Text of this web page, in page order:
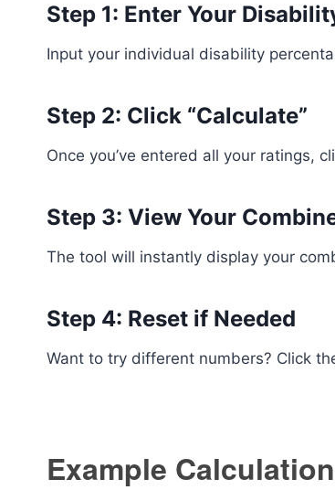
Step 1: Enter Your
Input your individual disability
Step 2: Click “Calculate”
Once you’ve entered all your ratings,
Step 3: View Your
The tool will instantly display your
Step 4: Reset if Needed
Want to try different numbers? Click
Example Calculation